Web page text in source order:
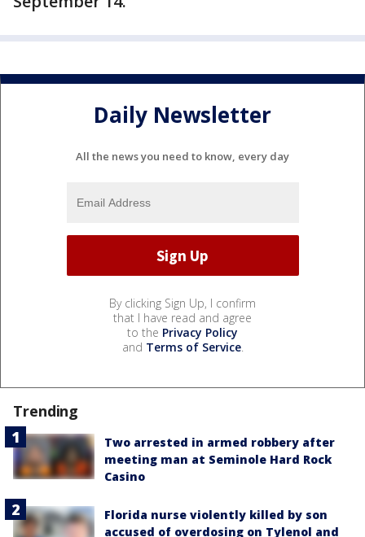
Daily Newsletter
All the news you need to know, every day
By clicking Sign Up, I confirm
that I have read and agree
to the Privacy Policy
and Terms of Service.
Trending
Two arrested in armed robbery after
meeting man at Seminole Hard Rock
Casino
Florida nurse violently killed by son
accused of overdosing on Tylenol and